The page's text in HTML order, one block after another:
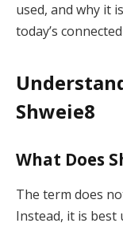
used, and why it
today’s
Shweie8
What Does
The term does
Instead, it is best